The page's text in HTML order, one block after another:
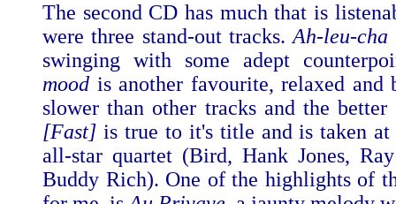
The second CD has much that is
were three stand-out tracks.Ah-leu-cha
swinging with some adept
mood is another favourite, relaxed and
slower than other tracks and the
[Fast] is true to it's title and is taken
all-star quartet (Bird, Hank Jones,
Buddy Rich). One of the highlights of